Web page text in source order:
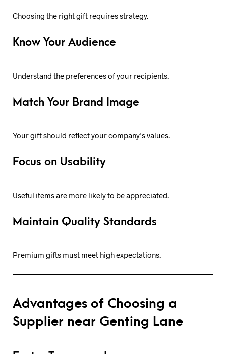
Choosing the right gift requires strategy.
Know Your Audience
Understand the preferences of your recipients.
Match Your Brand Image
Your gift should reflect your company’s values.
Focus on Usability
Useful items are more likely to be appreciated.
Maintain Quality Standards
Premium gifts must meet high expectations.
Advantages of Choosing a
Supplier near Genting Lane